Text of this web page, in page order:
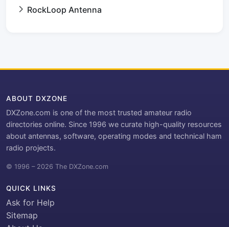
RockLoop Antenna
ABOUT DXZONE
DXZone.com is one of the most trusted amateur radio
directories online. Since 1996 we curate high-quality resources
about antennas, software, operating modes and technical ham
radio projects.
© 1996 – 2026 The DXZone.com
QUICK LINKS
Ask for Help
Sitemap